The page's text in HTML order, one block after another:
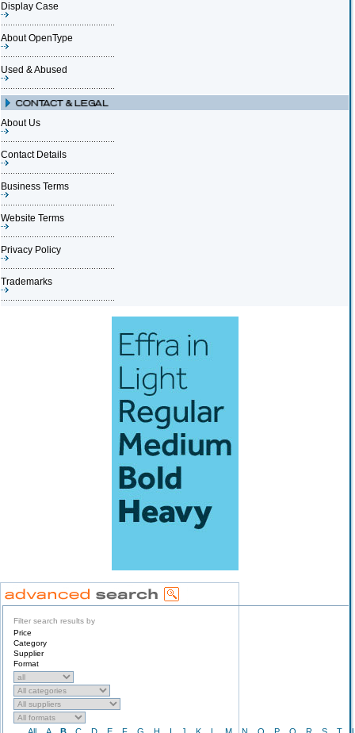
Display Case
About OpenType
Used & Abused
About Us
Contact Details
Business Terms
Website Terms
Privacy Policy
Trademarks
Filter search results by
Price
Category
Supplier
Format